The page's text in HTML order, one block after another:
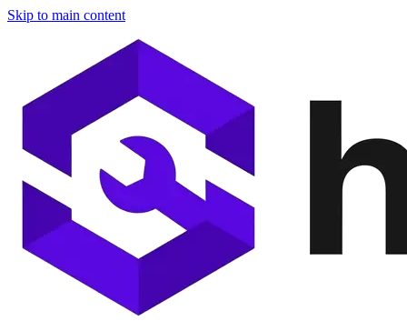
Skip to main content